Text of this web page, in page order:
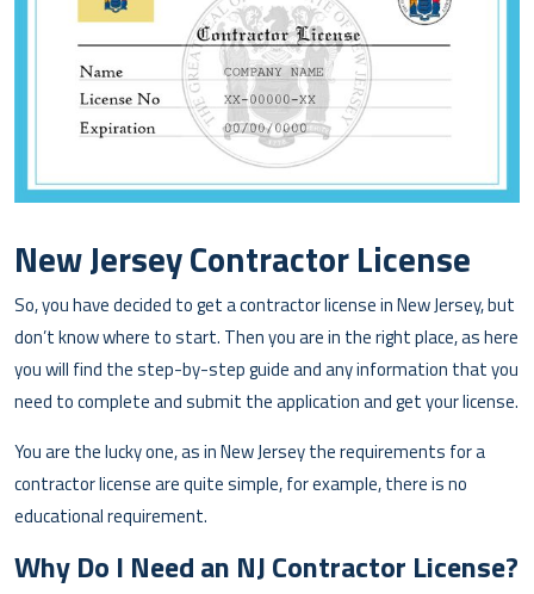
New Jersey Contractor License
So, you have decided to get a contractor license in New Jersey, but
don’t know where to start. Then you are in the right place, as here
you will find the step-by-step guide and any information that you
need to complete and submit the application and get your license.
You are the lucky one, as in New Jersey the requirements for a
contractor license are quite simple, for example, there is no
educational requirement.
Why Do I Need an NJ Contractor License?